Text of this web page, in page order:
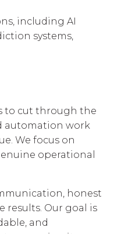
including AI
systems,
to cut through the
automation work
We focus on
operational
honest
results. Our goal is
and